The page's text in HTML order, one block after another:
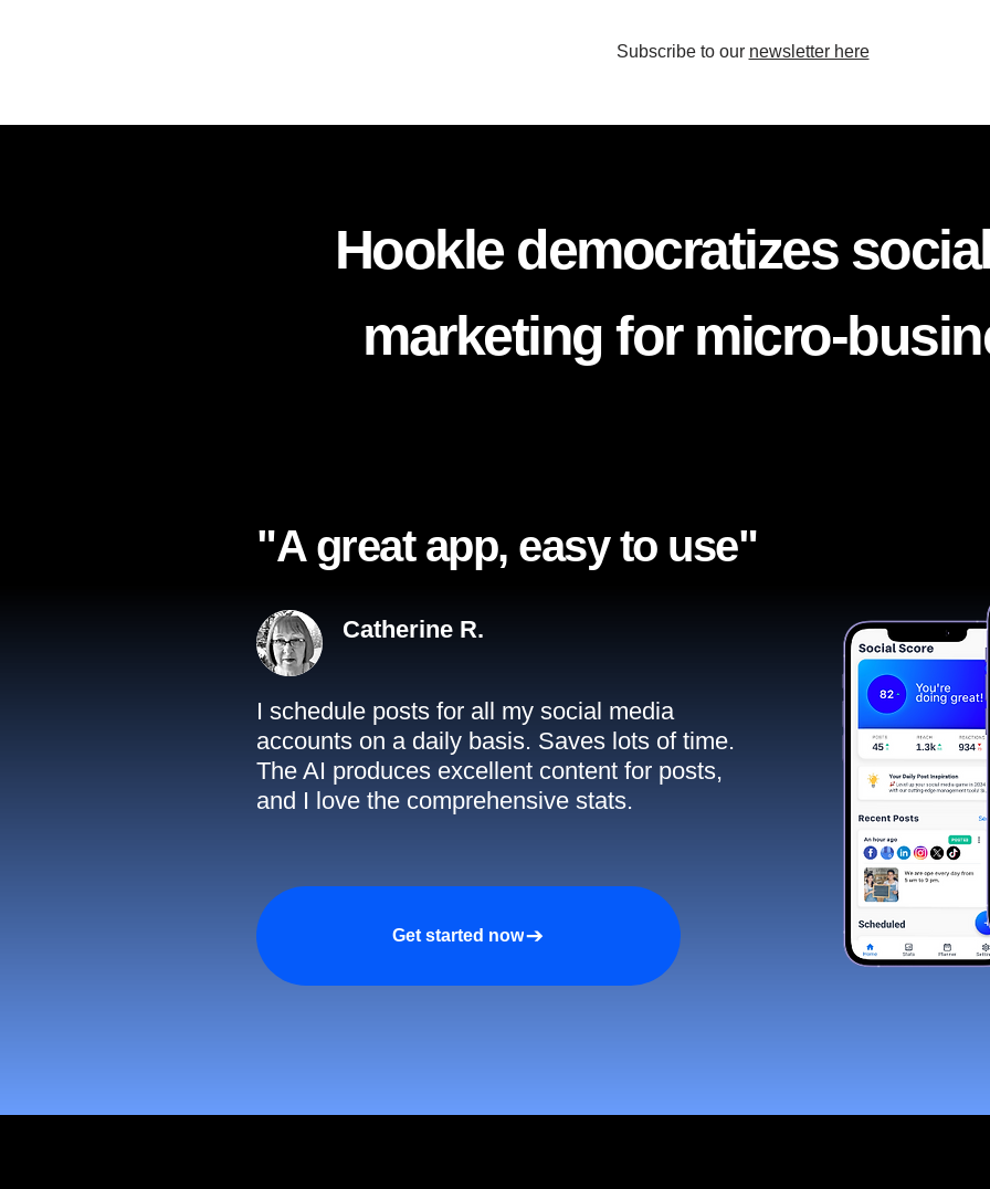
Subscribe to our newsletter here
"A great app, easy to use"​
Catherine R.
I schedule posts for all my social media
accounts on a daily basis. Saves lots of time.
The AI produces excellent content for posts,
and I love the comprehensive stats.
Get started now
Hookle democratizes
marketing for micro-